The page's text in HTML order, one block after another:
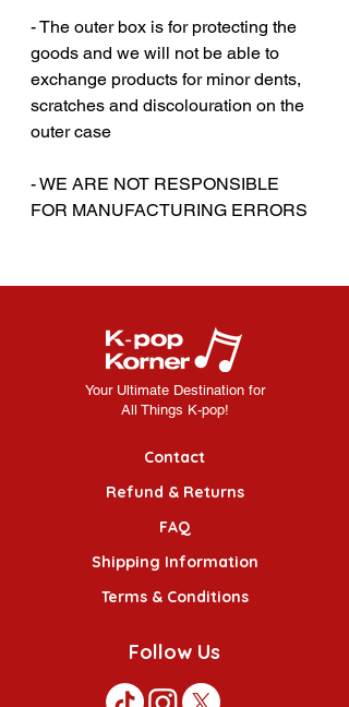
- The outer box is for protecting the
goods and we will not be able to
exchange products for minor dents,
scratches and discolouration on the
outer case
‎‎- WE ARE NOT RESPONSIBLE
FOR MANUFACTURING ERRORS
Your Ultimate Destination for
All Things K-pop!
Contact
Refund & Returns
FAQ
Shipping Information
Terms & Conditions
Follow Us